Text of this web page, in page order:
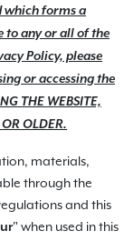
which forms a
to any or all of the
Policy, please
or accessing the
THE WEBSITE,
OR OLDER.
materials,
through the
and this
" when used in this